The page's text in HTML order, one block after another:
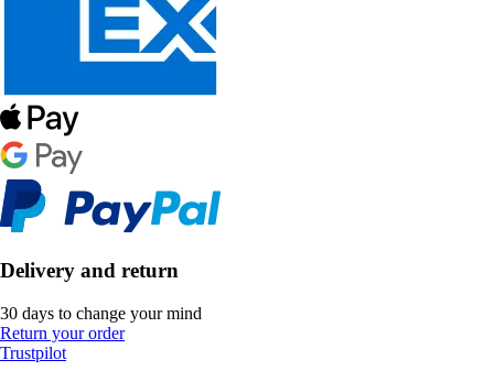
Delivery and return
30 days to change your mind
Return your order
Trustpilot